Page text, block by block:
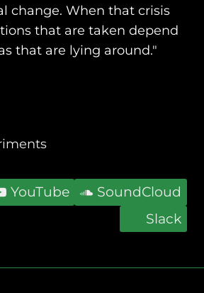
change. When that crisis
that are taken depend
that are lying around."
YouTube
SoundCloud
Slack